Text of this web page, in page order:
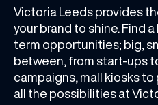
BRANDS
BRAND DIRECTORY
MERKUR CASINO
Victoria Leeds provides
your brand to shine. Find
term opportunities; big,
between, from start-ups
campaigns, mall kiosks
all the possibilities at